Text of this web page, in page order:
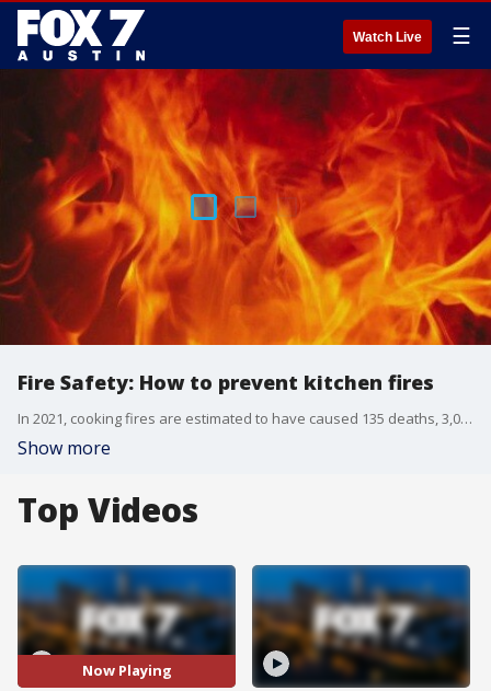
Watch Live ☰
Fire Safety: How to prevent kitchen fires
In 2021, cooking fires are estimated to have caused 135 deaths, 3,000 injuries, and nearly $500 million in damages, according to the US Fire Administration. Here to talk about how you can prevent kitchen fires is Dr. Brent Troy with Dell Children's Medical Center.
Show more
Top Videos
Now Playing